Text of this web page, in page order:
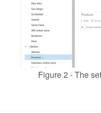
Figure 2 - The